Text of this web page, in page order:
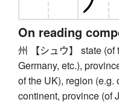
On reading
州 【シュウ】 state
Germany, etc.),
of the UK), region (e.g.
continent, province (of